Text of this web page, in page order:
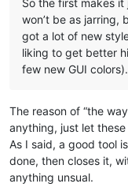
So the first makes
won’t be as jarring,
got a lot of new
liking to get better
few new GUI colors).
The reason of “the
anything, just let
As I said, a good tool
done, then closes it,
anything unsual.